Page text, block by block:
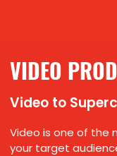
VIDEO
Video to
Video is one of the
your target